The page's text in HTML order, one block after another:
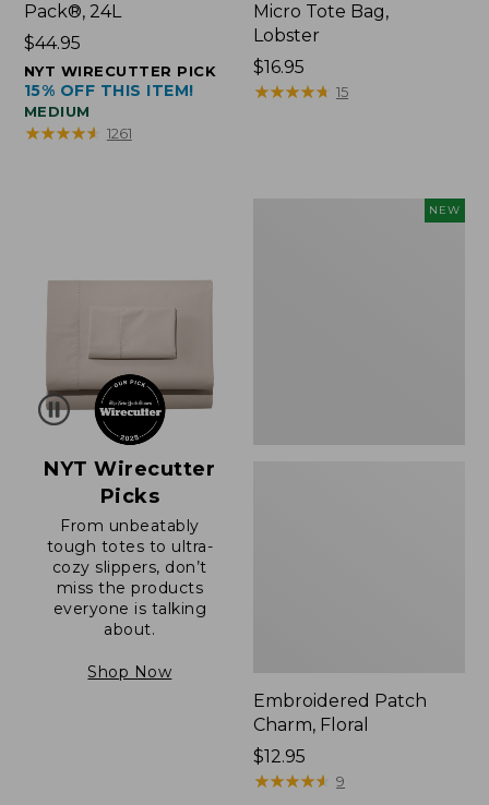
Pack®, 24L
Price:
$44.95
$44.95
NYT WIRECUTTER PICK
15% OFF THIS ITEM!
MEDIUM
★★★★★
★★★★★ 1261
Micro Tote Bag,
Lobster
Price:
$16.95
$16.95
★★★★★
★★★★★ 15
NYT Wirecutter
Picks
From unbeatably
tough totes to ultra-
cozy slippers, don’t
miss the products
everyone is talking
about.
Shop Now
NEW
Embroidered Patch
Charm, Floral
Price:
$12.95
$12.95
★★★★★
★★★★★ 9